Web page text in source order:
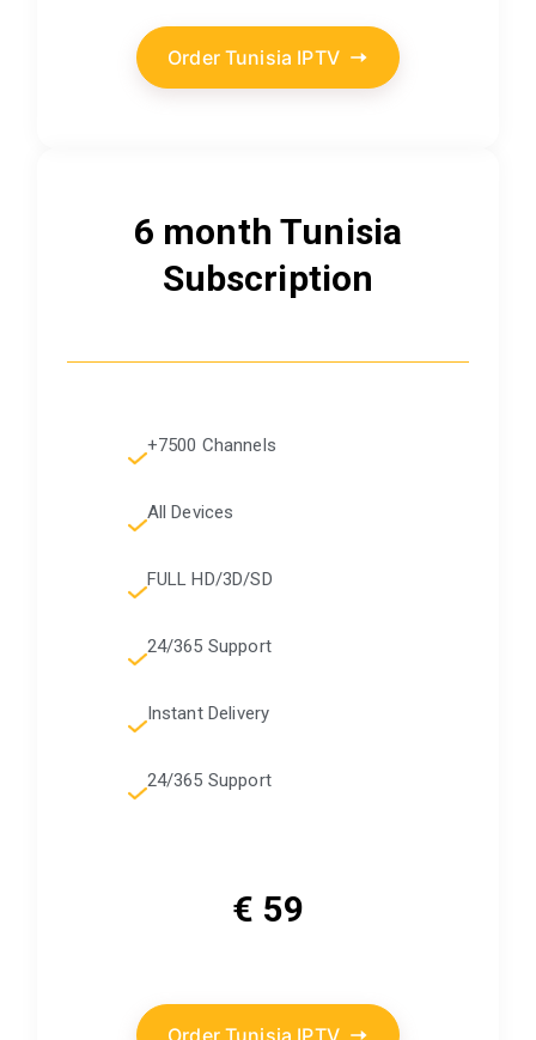
Order Tunisia IPTV
6 month Tunisia
Subscription
+7500 Channels
All Devices
FULL HD/3D/SD
24/365 Support
Instant Delivery
24/365 Support
€ 59